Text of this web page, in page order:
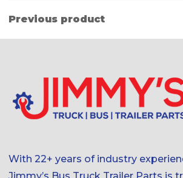
Previous product
With 22+ years of industry